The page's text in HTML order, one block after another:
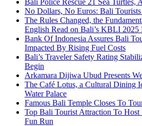
Bali Police Rescue 21 Sea Turtles,
No Dollars, No Euros: Bali
The Rules Changed, the
English Read on Bali’s KBLI 2025
Bank Of Indonesia Assures Bali
Impacted By Rising Fuel Costs
Bali’s Traveler Safety Rating
Begin
Arkamara Dijiwa Ubud Presents
The Café Lotus, a Cultural Dining
Water Palace
Famous Bali Temple Closes To
Top Bali Tourist Attraction To Host
Fun Run